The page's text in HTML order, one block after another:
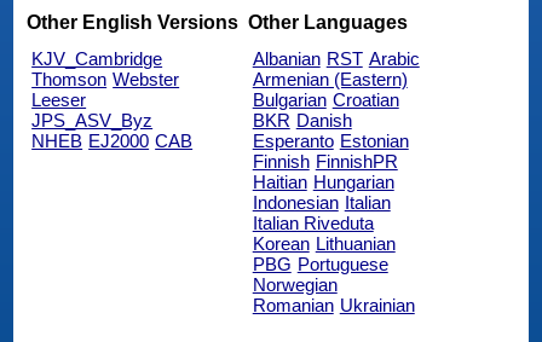
Other English Versions
KJV_Cambridge
Thomson Webster
Leeser
JPS_ASV_Byz
NHEB EJ2000 CAB
Other Languages
Albanian RST Arabic
Armenian (Eastern)
Bulgarian Croatian
BKR Danish
Esperanto Estonian
Finnish FinnishPR
Haitian Hungarian
Indonesian Italian
Italian Riveduta
Korean Lithuanian
PBG Portuguese
Norwegian
Romanian Ukrainian